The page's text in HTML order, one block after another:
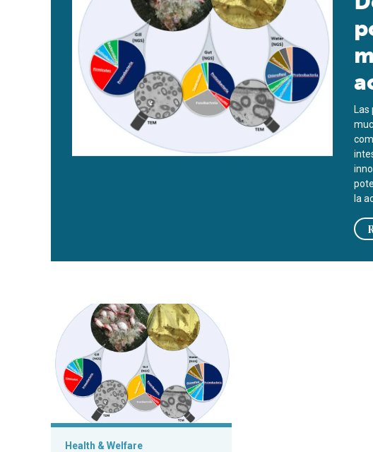
la
Small is big: Unlocking the hidden potential of microbes for
Health & Welfare